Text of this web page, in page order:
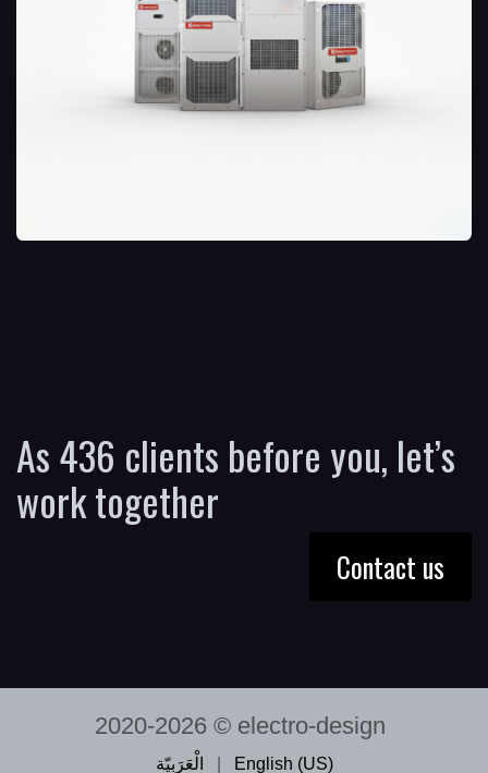
As 436 clients before you, let’s
work together
Contact us
2020-2026 © electro-design
الْعَرَبيّة English (US)